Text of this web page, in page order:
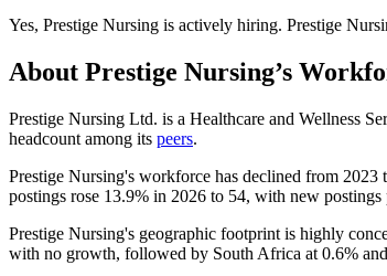
Yes, Prestige Nursing is actively hiring. Prestige
About Prestige Nursing’s
Prestige Nursing Ltd. is a Healthcare and Wellness
headcount among its peers.
Prestige Nursing's workforce has declined from 2023
postings rose 13.9% in 2026 to 54, with new
Prestige Nursing's geographic footprint is highly
with no growth, followed by South Africa at 0.6%